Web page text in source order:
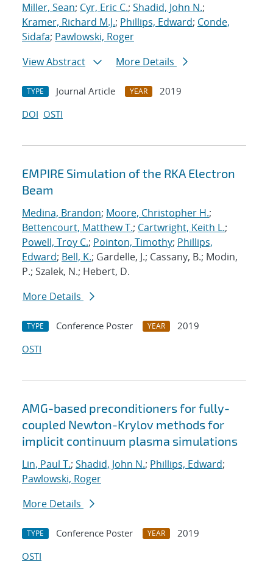
Miller, Sean; Cyr, Eric C.; Shadid, John N.;
Kramer, Richard M.J.; Phillips, Edward; Conde,
Sidafa; Pawlowski, Roger
View Abstract
More Details
TYPE Journal Article YEAR
2019
DOI OSTI
EMPIRE Simulation of the RKA Electron
Beam
Medina, Brandon; Moore, Christopher H.;
Bettencourt, Matthew T.; Cartwright, Keith L.;
Powell, Troy C.; Pointon, Timothy; Phillips,
Edward; Bell, K.; Gardelle, J.; Cassany, B.; Modin,
P.; Szalek, N.; Hebert, D.
More Details
TYPE Conference Poster YEAR
2019
OSTI
AMG-based preconditioners for fully-
coupled Newton-Krylov methods for
implicit continuum plasma simulations
Lin, Paul T.; Shadid, John N.; Phillips, Edward;
Pawlowski, Roger
More Details
TYPE Conference Poster YEAR
2019
OSTI